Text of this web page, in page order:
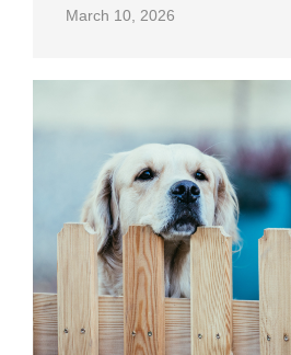
March 10, 2026